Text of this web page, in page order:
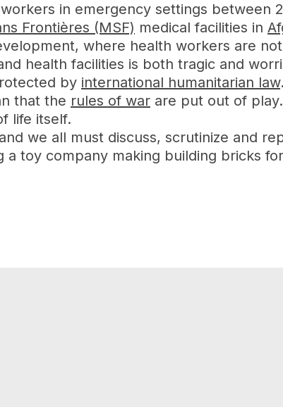
in emergency settings between
Frontières (MSF) medical facilities in
where health workers are
health facilities is both tragic and
by international humanitarian law
that the rules of war are put out of
life itself.
we all must discuss, scrutinize and
a toy company making building bricks